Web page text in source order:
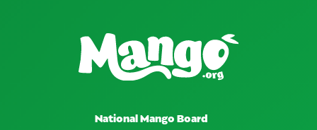
National Mango Board